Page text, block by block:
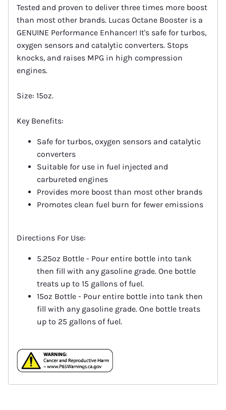
Tested and proven to deliver three times more boost
than most other brands. Lucas Octane Booster is a
GENUINE Performance Enhancer! It's safe for turbos,
oxygen sensors and catalytic converters. Stops
knocks, and raises MPG in high compression
engines.
Size: 15oz.
Key Benefits:
Safe for turbos, oxygen sensors and catalytic
converters
Suitable for use in fuel injected and
carbureted engines
Provides more boost than most other brands
Promotes clean fuel burn for fewer emissions
Directions For Use:
5.25oz Bottle - Pour entire bottle into tank
then fill with any gasoline grade. One bottle
treats up to 15 gallons of fuel.
15oz Bottle - Pour entire bottle into tank then
fill with any gasoline grade. One bottle treats
up to 25 gallons of fuel.